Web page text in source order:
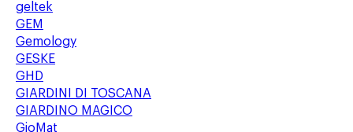
geltek
GEM
Gemology
GESKE
GHD
GIARDINI DI TOSCANA
GIARDINO MAGICO
GioMat